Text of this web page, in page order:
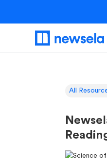
All